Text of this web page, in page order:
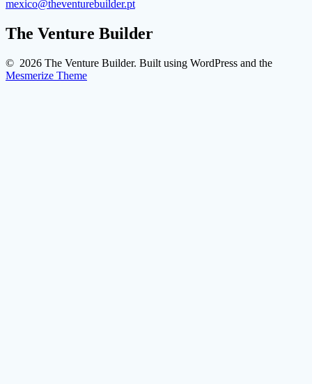
mexico@theventurebuilder.pt
The Venture Builder
© 2026 The Venture Builder. Built using WordPress and the
Mesmerize Theme